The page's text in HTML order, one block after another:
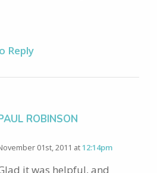
Reply
ROBINSON
01st, 2011 at12:14pm
it was helpful, and